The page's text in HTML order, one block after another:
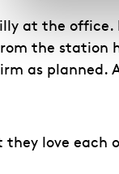
at the
the station
as planned.
they love each